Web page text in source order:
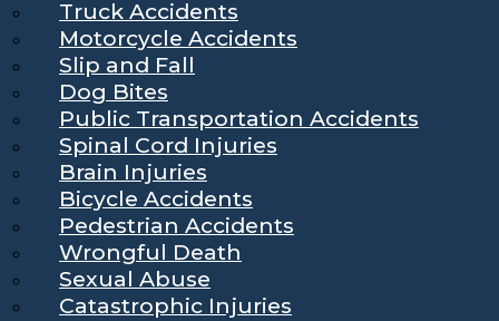
Truck Accidents
Motorcycle Accidents
Slip and Fall
Dog Bites
Public Transportation Accidents
Spinal Cord Injuries
Brain Injuries
Bicycle Accidents
Pedestrian Accidents
Wrongful Death
Sexual Abuse
Catastrophic Injuries